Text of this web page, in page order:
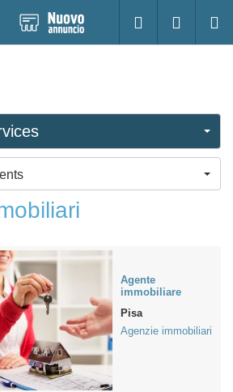
Accesso
Agente
immobiliare
Pisa
Agenzie immobiliari